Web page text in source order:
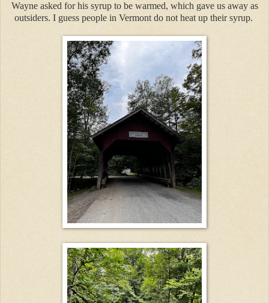
Wayne asked for his syrup to be warmed, which gave us away as
outsiders. I guess people in Vermont do not heat up their syrup.